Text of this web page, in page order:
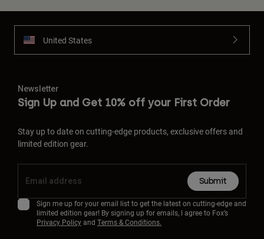
United States
Newsletter
Sign Up and Get 10% off your First Order
Stay up to date on cutting-edge products, exclusive offers and
limited edition gear.
Submit
Sign me up for your email list to get the latest on cutting-edge and
limited edition gear! By signing up for emails, I agree to Fox’s
Privacy Policyand Terms & Conditions.